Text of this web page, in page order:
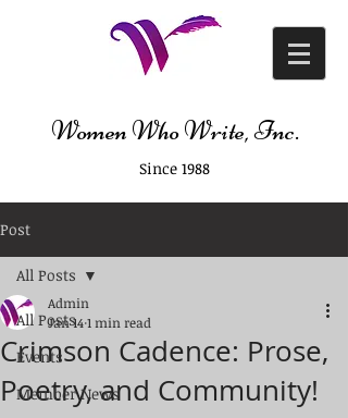
Women Who Write, Inc.
Since 1988
Post
All Posts
Events
Member News
All Posts
Crimson Cadence: Prose,
Poetry, and Community!
Admin
Jan 141 min read